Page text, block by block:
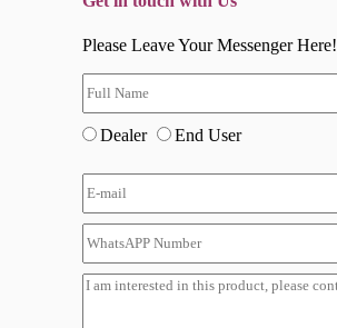
Please Leave Your Messenger Here!
Dealer End User